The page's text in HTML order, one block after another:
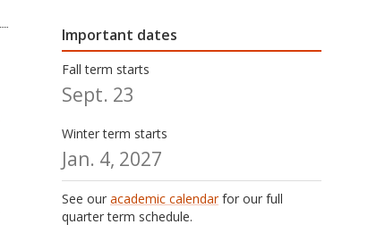
Important dates
Fall term starts
Sept. 23
Winter term starts
Jan. 4, 2027
See our academic calendarfor our full
quarter term schedule.